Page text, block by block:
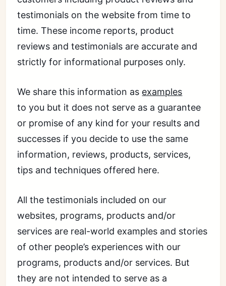
testimonials on the website from time to
time. These income reports, product
reviews and testimonials are accurate and
strictly for informational purposes only.
We share this information as examples
to you but it does not serve as a guarantee
or promise of any kind for your results and
successes if you decide to use the same
information, reviews, products, services,
tips and techniques offered here.
All the testimonials included on our
websites, programs, products and/or
services are real-world examples and stories
of other people’s experiences with our
programs, products and/or services. But
they are not intended to serve as a